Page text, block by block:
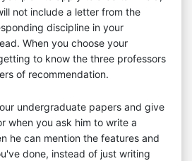
not include a letter from the
discipline in your
When you choose your
to know the three professors
of recommendation.
undergraduate papers and give
when you ask him to write a
he can mention the features and
done, instead of just writing